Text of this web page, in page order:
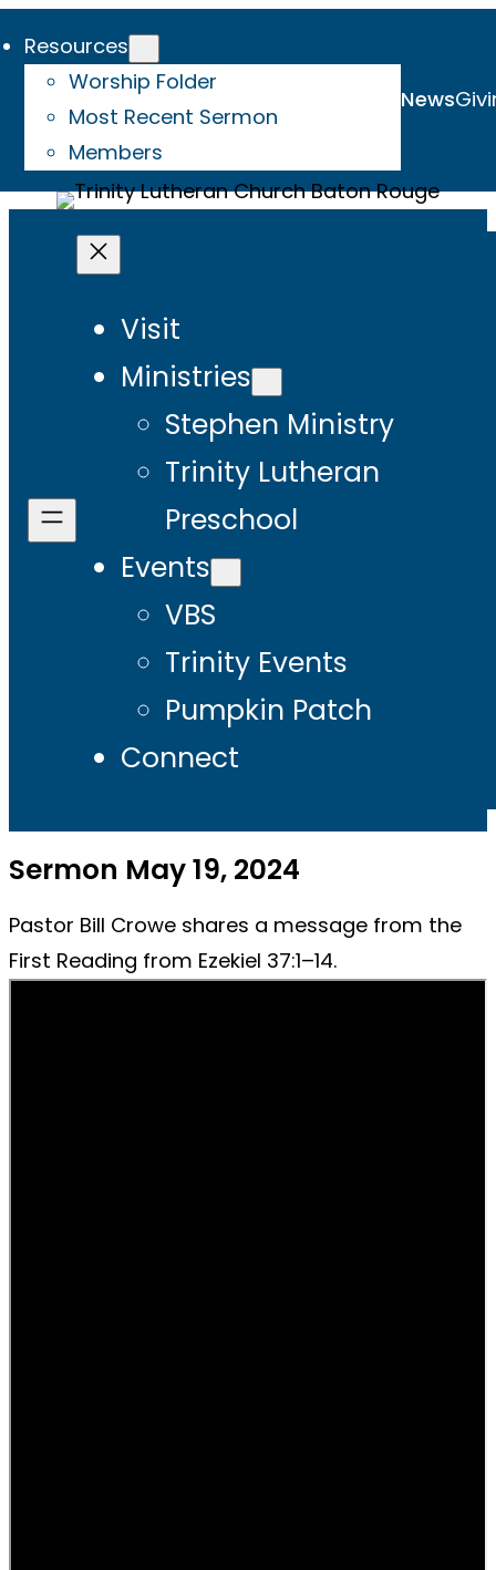
Resources
Worship Folder
Most Recent Sermon
Members
News
Visit
Ministries
Stephen Ministry
Trinity Lutheran
Preschool
Events
VBS
Trinity Events
Pumpkin Patch
Connect
Sermon May 19, 2024
Pastor Bill Crowe shares a message from the
First Reading from Ezekiel 37:1–14.